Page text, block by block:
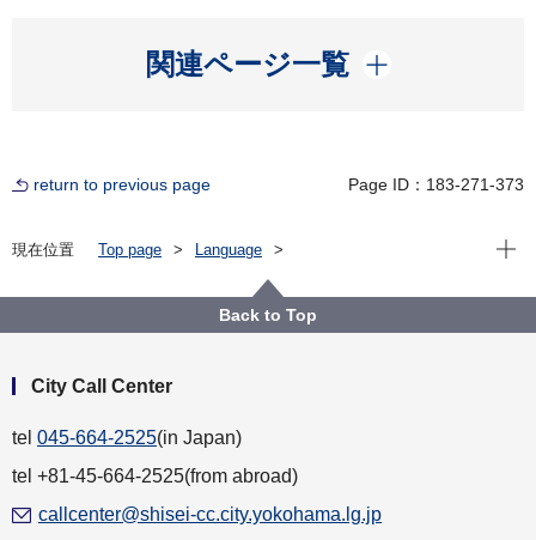
関連ページ一覧
開く
return to previous page Page ID：183-271-373
現在位置 Top page
Language
Municipal Transportation（市営交通）
Search for routes and timetables
Open
Back to Top
City Call Center
tel 045-664-2525(in Japan)
tel +81-45-664-2525(from abroad)
callcenter@shisei-cc.city.yokohama.lg.jp